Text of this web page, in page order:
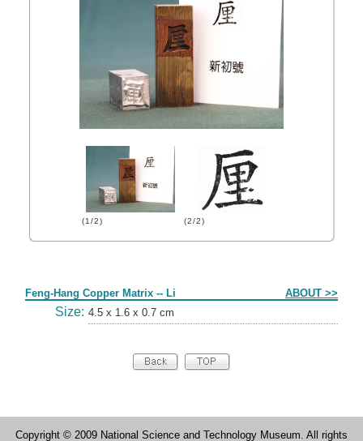
(1/2) (2/2)
Feng-Hang Copper Matrix -- Li ABOUT >>
Size: 4.5 x 1.6 x 0.7 cm
Copyright © 2009 National Science and Technology Museum. All rights